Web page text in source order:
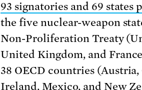
93 signatories and 69 states
the five nuclear-weapon
Non-Proliferation Treaty
United Kingdom, and
38 OECD countries
Ireland, Mexico, and New